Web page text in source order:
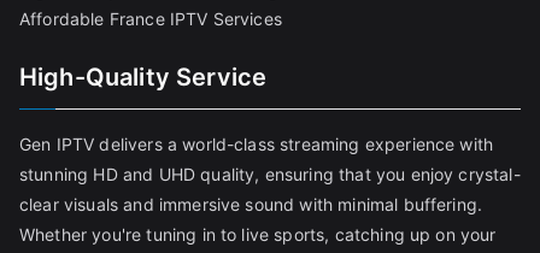
Affordable France IPTV Services
High-Quality Service
Gen IPTV delivers a world-class streaming experience with
stunning HD and UHD quality, ensuring that you enjoy crystal-
clear visuals and immersive sound with minimal buffering.
Whether you're tuning in to live sports, catching up on your